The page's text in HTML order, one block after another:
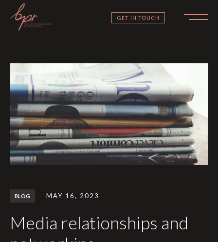
GET IN TOUCH
BLOG MAY 16, 2023
Media relationships and